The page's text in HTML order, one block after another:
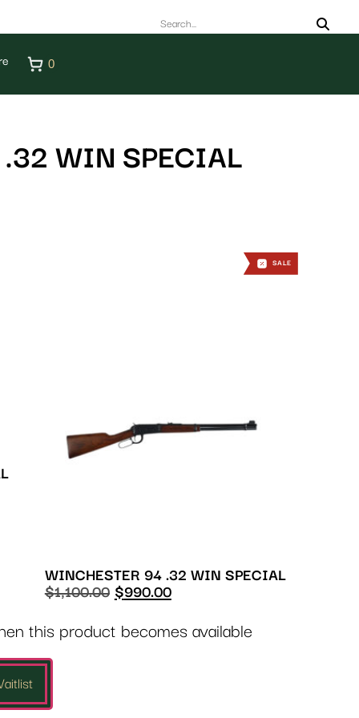
0
WIN SPECIAL
WINCHESTER 94 .32 WIN SPECIAL
$1,100.00 $990.00
SALE
this product becomes available